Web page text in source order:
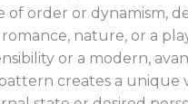
of order or dynamism,
nature, or a
or a modern,
creates a unique